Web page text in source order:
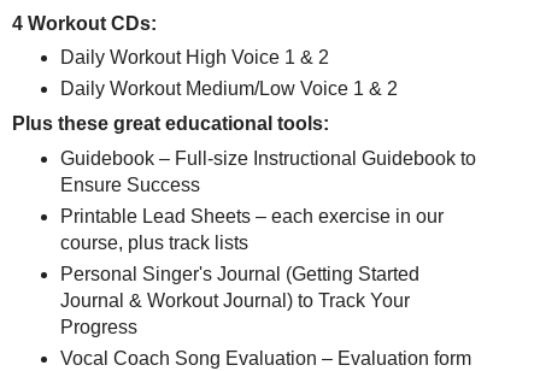
4 Workout CDs:
Daily Workout High Voice 1 & 2
Daily Workout Medium/Low Voice 1 & 2
Plus these great educational tools:
Guidebook – Full-size Instructional Guidebook to
Ensure Success
Printable Lead Sheets – each exercise in our
course, plus track lists
Personal Singer's Journal (Getting Started
Journal & Workout Journal) to Track Your
Progress
Vocal Coach Song Evaluation – Evaluation form